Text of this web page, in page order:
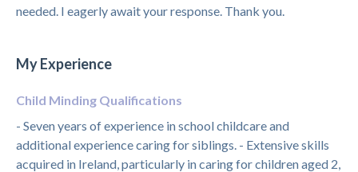
needed. I eagerly await your response. Thank you.
My Experience
Child Minding Qualifications
- Seven years of experience in school childcare and
additional experience caring for siblings. - Extensive skills
acquired in Ireland, particularly in caring for children aged 2,